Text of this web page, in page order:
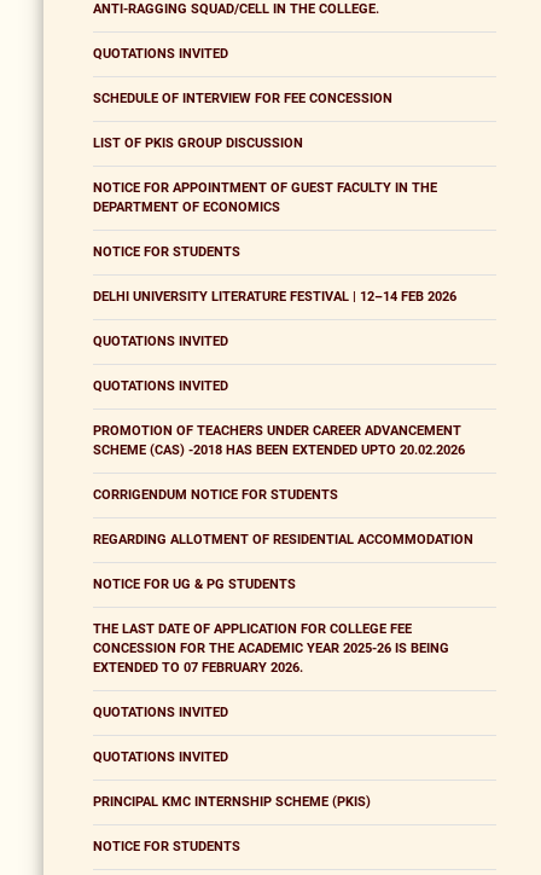
ANTI-RAGGING SQUAD/CELL IN THE COLLEGE.
QUOTATIONS INVITED
SCHEDULE OF INTERVIEW FOR FEE CONCESSION
LIST OF PKIS GROUP DISCUSSION
NOTICE FOR APPOINTMENT OF GUEST FACULTY IN THE
DEPARTMENT OF ECONOMICS
NOTICE FOR STUDENTS
DELHI UNIVERSITY LITERATURE FESTIVAL | 12–14 FEB 2026
QUOTATIONS INVITED
QUOTATIONS INVITED
PROMOTION OF TEACHERS UNDER CAREER ADVANCEMENT
SCHEME (CAS) -2018 HAS BEEN EXTENDED UPTO 20.02.2026
CORRIGENDUM NOTICE FOR STUDENTS
REGARDING ALLOTMENT OF RESIDENTIAL ACCOMMODATION
NOTICE FOR UG & PG STUDENTS
THE LAST DATE OF APPLICATION FOR COLLEGE FEE
CONCESSION FOR THE ACADEMIC YEAR 2025-26 IS BEING
EXTENDED TO 07 FEBRUARY 2026.
QUOTATIONS INVITED
QUOTATIONS INVITED
PRINCIPAL KMC INTERNSHIP SCHEME (PKIS)
NOTICE FOR STUDENTS